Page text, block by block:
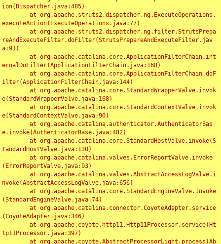
ion(Dispatcher.java:485)
executeAction(ExecuteOperations.java:77)
reAndExecuteFilter.doFilter(StrutsPrepareAndExecuteFilter.jav
a:91)
ernalDoFilter(ApplicationFilterChain.java:168)
ilter(ApplicationFilterChain.java:144)
e(StandardWrapperValve.java:168)
e(StandardContextValve.java:90)
e.invoke(AuthenticatorBase.java:482)
tandardHostValve.java:130)
(ErrorReportValve.java:93)
nvoke(AbstractAccessLogValve.java:656)
(StandardEngineValve.java:74)
(CoyoteAdapter.java:346)
tp11Processor.java:397)